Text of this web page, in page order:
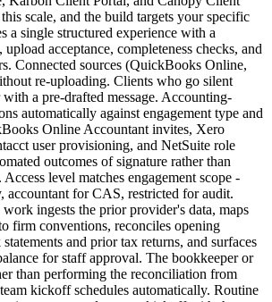
scale, and the build targets your specific
a single structured experience with a
acceptance, completeness checks, and
Connected sources (QuickBooks Online,
re-uploading. Clients who go silent
with a pre-drafted message. Accounting-
automatically against engagement type and
Online Accountant invites, Xero
user provisioning, and NetSuite role
outcomes of signature rather than
level matches engagement scope -
accountant for CAS, restricted for audit.
ingests the prior provider's data, maps
firm conventions, reconciles opening
and prior tax returns, and surfaces
for staff approval. The bookkeeper or
than performing the reconciliation from
kickoff schedules automatically. Routine